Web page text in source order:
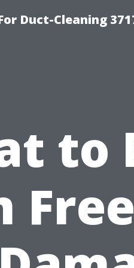
Duct-Cleaning
to